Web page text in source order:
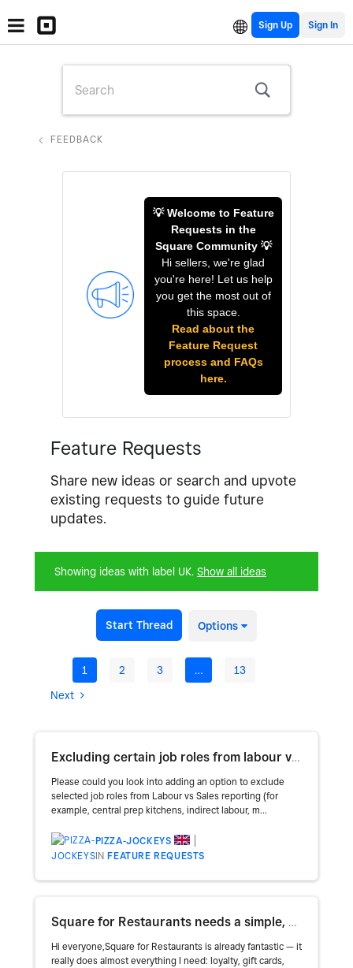
Sign Up
FEEDBACK
💡 Welcome to Feature
Requests in the
Square Community 💡
Hi sellers, we're glad
you're here! Let us help
you get the most out of
this space.
Read about the
Feature Request
process and FAQs
here.
Feature Requests
Share new ideas or search and upvote
existing requests to guide future
updates.
Showing ideas with label UK. Show all ideas
Start Thread Options
1 2 3 …
13
Next
Excluding certain job roles from labour vs. sales / updating availability to monthly.
Please could you look into adding an option to exclude
selected job roles from Labour vs Sales reporting (for
example, central prep kitchens, indirect labour, m...
PIZZA-JOCKEYS
INFEATURE REQUESTS
Square for Restaurants needs a simple, built-in table booking system
Hi everyone,Square for Restaurants is already fantastic — it
really does almost everything I need: loyalty, gift cards,